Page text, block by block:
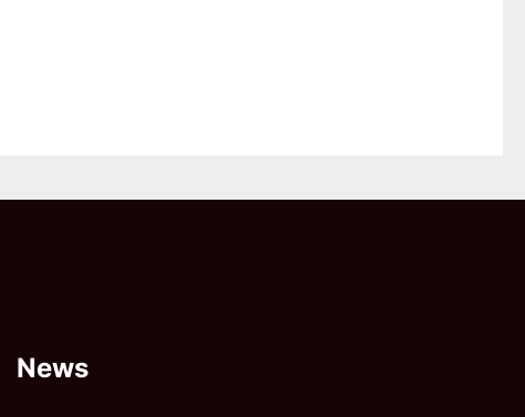
News